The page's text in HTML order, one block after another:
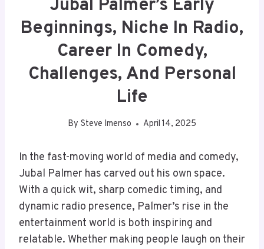
Jubal Palmer’s Early
Beginnings, Niche In Radio,
Career In Comedy,
Challenges, And Personal
Life
By Steve Imenso April 14, 2025
In the fast-moving world of media and comedy,
Jubal Palmer has carved out his own space.
With a quick wit, sharp comedic timing, and
dynamic radio presence, Palmer’s rise in the
entertainment world is both inspiring and
relatable. Whether making people laugh on their